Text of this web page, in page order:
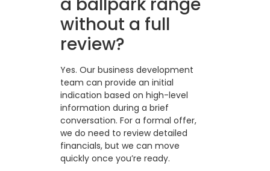
without a full
review?
Yes. Our business development
team can provide an initial
indication based on high-level
information during a brief
conversation. For a formal offer,
we do need to review detailed
financials, but we can move
quickly once you’re ready.